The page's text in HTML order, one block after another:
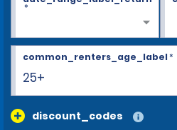
*
25+
common_renters_age_label*
discount_codes